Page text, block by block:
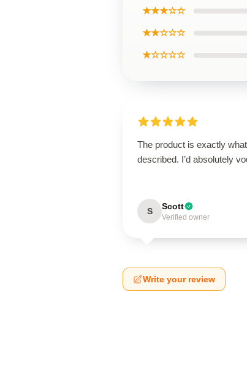
★★★☆☆
★★☆☆☆
★☆☆☆☆
The product is exactly
described. I’d absolutely
S Scott
Verified owner
Write your review